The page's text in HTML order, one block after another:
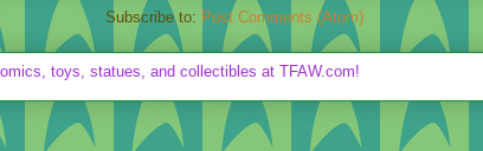
Subscribe to: Post Comments (Atom)